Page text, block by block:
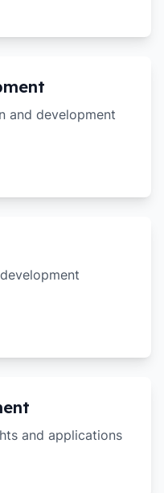
and development
and applications